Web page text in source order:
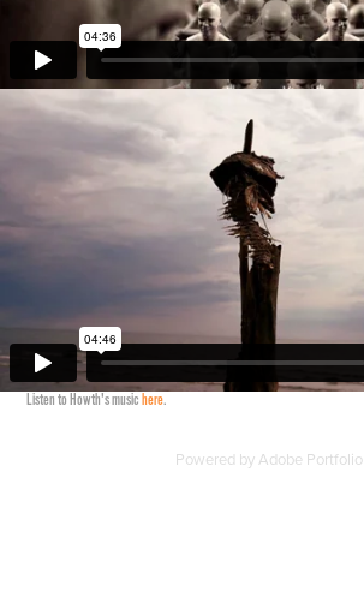
Listen to Howth's musichere.
Powered by Adobe Portfolio